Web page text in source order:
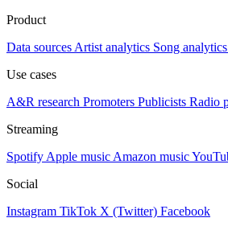
Product
Data sources Artist analytics Song analytics
Use cases
A&R research Promoters Publicists Radio
Streaming
Spotify Apple music Amazon music
Social
Instagram TikTok X (Twitter) Facebook